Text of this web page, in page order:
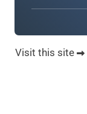
Visit this site